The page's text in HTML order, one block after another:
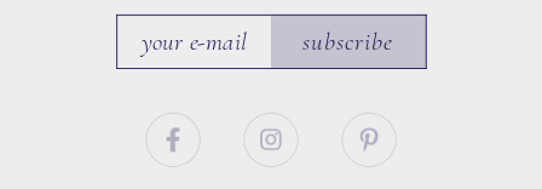
subscribe